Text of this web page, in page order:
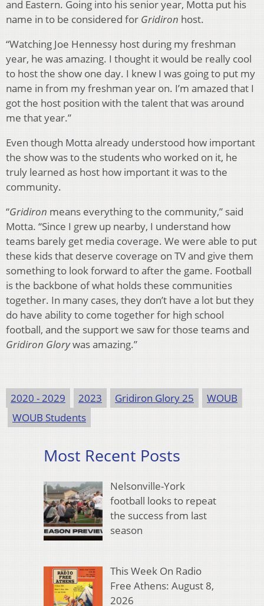
and Eastern. Going into his senior year, Motta put his
name in to be considered for Gridiron host.
“Watching Joe Hennessy host during my freshman
year, he was amazing. I thought it would be really cool
to host the show one day. I knew I was going to put my
name in from my freshman year on. I’m amazed that I
got the host position with the talent that was around
me that year.”
Even though Motta already understood how important
the show was to the students who worked on it, he
truly learned as host how important it was to the
community.
“Gridiron means everything to the community,” said
Motta. “Since I grew up nearby, I understand how
teams barely get media coverage. We were able to put
these kids that deserve coverage on TV and give them
something to look forward to after the game. Football
is the backbone of what holds these communities
together. In many cases, they don’t have a lot but they
do have ability to come together for high school
football, and the support we saw for those teams and
Gridiron Glorywas amazing.”
2020 - 2029 2023 Gridiron Glory 25
WOUB
WOUB Students
Most Recent Posts
Nelsonville-York
football looks to repeat
the success from last
season
This Week On Radio
Free Athens: August 8,
2026